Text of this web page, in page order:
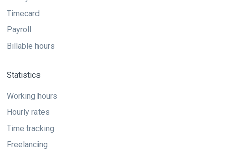
Timecard
Payroll
Billable hours
Statistics
Working hours
Hourly rates
Time tracking
Freelancing